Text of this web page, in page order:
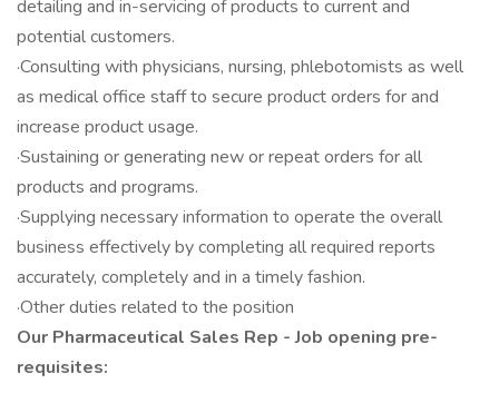
detailing and in-servicing of products to current and
potential customers.
·Consulting with physicians, nursing, phlebotomists as well
as medical office staff to secure product orders for and
increase product usage.
·Sustaining or generating new or repeat orders for all
products and programs.
·Supplying necessary information to operate the overall
business effectively by completing all required reports
accurately, completely and in a timely fashion.
·Other duties related to the position
Our Pharmaceutical Sales Rep - Job opening pre-
requisites: